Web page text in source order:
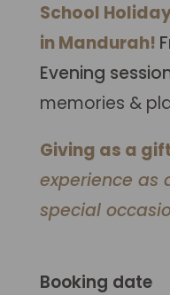
School
in Mandurah!
Evening
memories &
Giving as a
experience as
special
Booking date